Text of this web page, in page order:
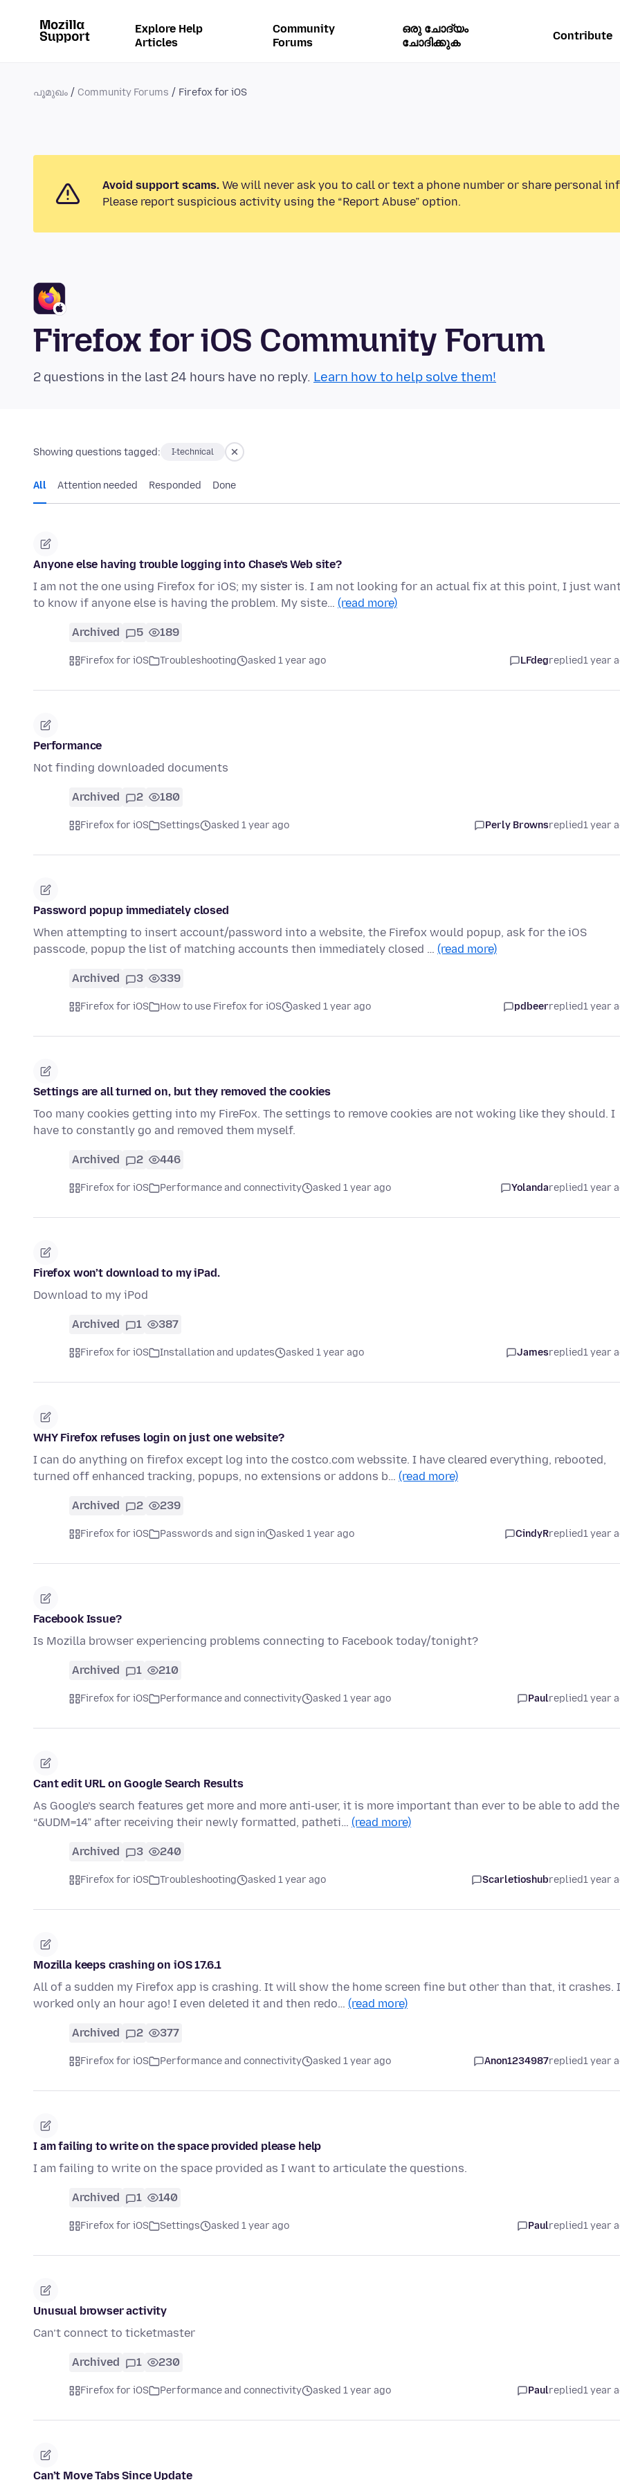
Explore Help
Articles
Community
Forums
ഒരു ചോദ്യം
ചോദിക്കുക
Contribute
പൂമുഖം Community Forums Firefox for iOS
Avoid support scams. We will never ask you to call or text a phone number or share personal
Please report suspicious activity using the “Report Abuse” option.
Firefox for iOS Community Forum
2 questions in the last 24 hours have no reply. Learn how to help solve them!
Showing questions tagged: I-technical
All Attention needed Responded Done
Anyone else having trouble logging into Chase's Web site?
I am not the one using Firefox for iOS; my sister is. I am not looking for an actual fix at this point, I just
to know if anyone else is having the problem. My siste… (read more)
Archived 5 189
Firefox for iOS Troubleshooting asked 1 year ago LFdegreplied1 year
Performance
Not finding downloaded documents
Archived 2 180
Firefox for iOS Settings asked 1 year ago Perly Brownsreplied1 year
Password popup immediately closed
When attempting to insert account/password into a website, the Firefox would popup, ask for the iOS
passcode, popup the list of matching accounts then immediately closed … (read more)
Archived 3 339
Firefox for iOS How to use Firefox for iOS asked 1 year ago pdbeerreplied1 year
Settings are all turned on, but they removed the cookies
Too many cookies getting into my FireFox. The settings to remove cookies are not woking like they should. I
have to constantly go and removed them myself.
Archived 2 446
Firefox for iOS Performance and connectivity asked 1 year ago Yolandareplied1 year
Firefox won’t download to my iPad.
Download to my iPod
Archived 1 387
Firefox for iOS Installation and updates asked 1 year ago Jamesreplied1 year
WHY Firefox refuses login on just one website?
I can do anything on firefox except log into the costco.com webssite. I have cleared everything, rebooted,
turned off enhanced tracking, popups, no extensions or addons b… (read more)
Archived 2 239
Firefox for iOS Passwords and sign in asked 1 year ago CindyRreplied1 year
Facebook Issue?
Is Mozilla browser experiencing problems connecting to Facebook today/tonight?
Archived 1 210
Firefox for iOS Performance and connectivity asked 1 year ago Paulreplied1 year
Cant edit URL on Google Search Results
As Google’s search features get more and more anti-user, it is more important than ever to be able to add the
“&UDM=14” after receiving their newly formatted, patheti… (read more)
Archived 3 240
Firefox for iOS Troubleshooting asked 1 year ago Scarletioshubreplied1 year
Mozilla keeps crashing on iOS 17.6.1
All of a sudden my Firefox app is crashing. It will show the home screen fine but other than that, it crashes.
worked only an hour ago! I even deleted it and then redo… (read more)
Archived 2 377
Firefox for iOS Performance and connectivity asked 1 year ago Anon1234987replied1 year
I am failing to write on the space provided please help
I am failing to write on the space provided as I want to articulate the questions.
Archived 1 140
Firefox for iOS Settings asked 1 year ago Paulreplied1 year
Unusual browser activity
Can’t connect to ticketmaster
Archived 1 230
Firefox for iOS Performance and connectivity asked 1 year ago Paulreplied1 year
Can’t Move Tabs Since Update